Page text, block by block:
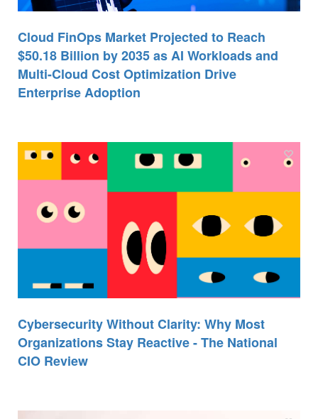
Cloud FinOps Market Projected to Reach
$50.18 Billion by 2035 as AI Workloads and
Multi-Cloud Cost Optimization Drive
Enterprise Adoption
Cybersecurity Without Clarity: Why Most
Organizations Stay Reactive - The National
CIO Review